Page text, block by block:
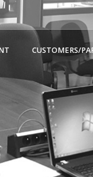
CUSTOMERS/